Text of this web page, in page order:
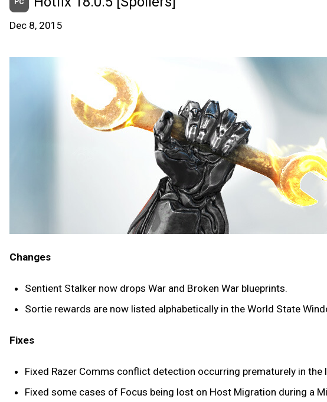
Dec 8, 2015
Changes
Sentient Stalker now drops War and Broken War blueprints.
Sortie rewards are now listed alphabetically in the World State
Fixes
Fixed Razer Comms conflict detection occurring prematurely in the
Fixed some cases of Focus being lost on Host Migration during a